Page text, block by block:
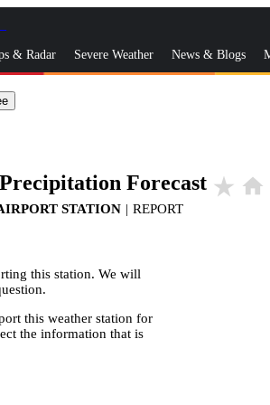
& Radar Severe Weather News & Blogs
Forecast star_rate home
STATION | REPORT
this station. We will
this weather station for
the information that is